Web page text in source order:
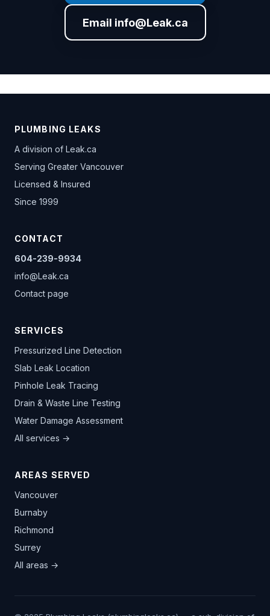
Email info@Leak.ca
PLUMBING LEAKS
A division of Leak.ca
Serving Greater Vancouver
Licensed & Insured
Since 1999
CONTACT
604-239-9934
info@Leak.ca
Contact page
SERVICES
Pressurized Line Detection
Slab Leak Location
Pinhole Leak Tracing
Drain & Waste Line Testing
Water Damage Assessment
All services →
AREAS SERVED
Vancouver
Burnaby
Richmond
Surrey
All areas →